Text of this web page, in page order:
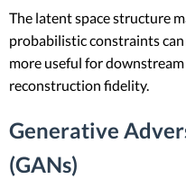
The latent space structure
probabilistic constraints
more useful for
reconstruction fidelity.
Generative
(GANs)